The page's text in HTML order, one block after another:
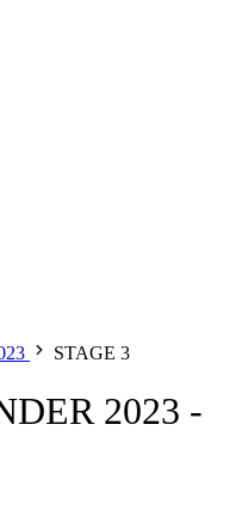
STAGE 3
2023 -